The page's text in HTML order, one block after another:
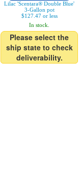
Lilac 'Scentara® Double Blue'
3-Gallon pot
$127.47 or less
In stock.
Please select the
ship state to check
deliverability.